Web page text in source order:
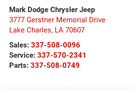
Mark Dodge Chrysler Jeep
3777 Gerstner Memorial Drive
Lake Charles, LA 70607
Sales: 337-508-0096
Service: 337-570-2341
Parts: 337-508-0749